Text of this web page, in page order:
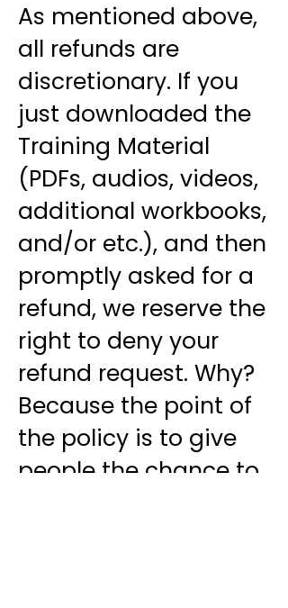
As mentioned above,
all refunds are
discretionary. If you
just downloaded the
Training Material
(PDFs, audios, videos,
additional workbooks,
and/or etc.), and then
promptly asked for a
refund, we reserve the
right to deny your
refund request. Why?
Because the point of
the policy is to give
people the chance to